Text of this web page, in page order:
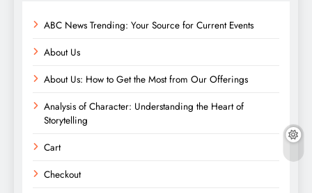
ABC News Trending: Your Source for Current Events
About Us
About Us: How to Get the Most from Our Offerings
Analysis of Character: Understanding the Heart of
Storytelling
Cart
Checkout